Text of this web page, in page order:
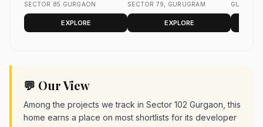
Sector 85 Gurgaon
SECTOR 85 GURGAON
EXPLORE
Flats Sector 79 Gurgaon
SECTOR 79, GURUGRAM
EXPLORE
Flats
💬 Our View
Among the projects we track in Sector 102 Gurgaon, this
home earns a place on most shortlists for its developer